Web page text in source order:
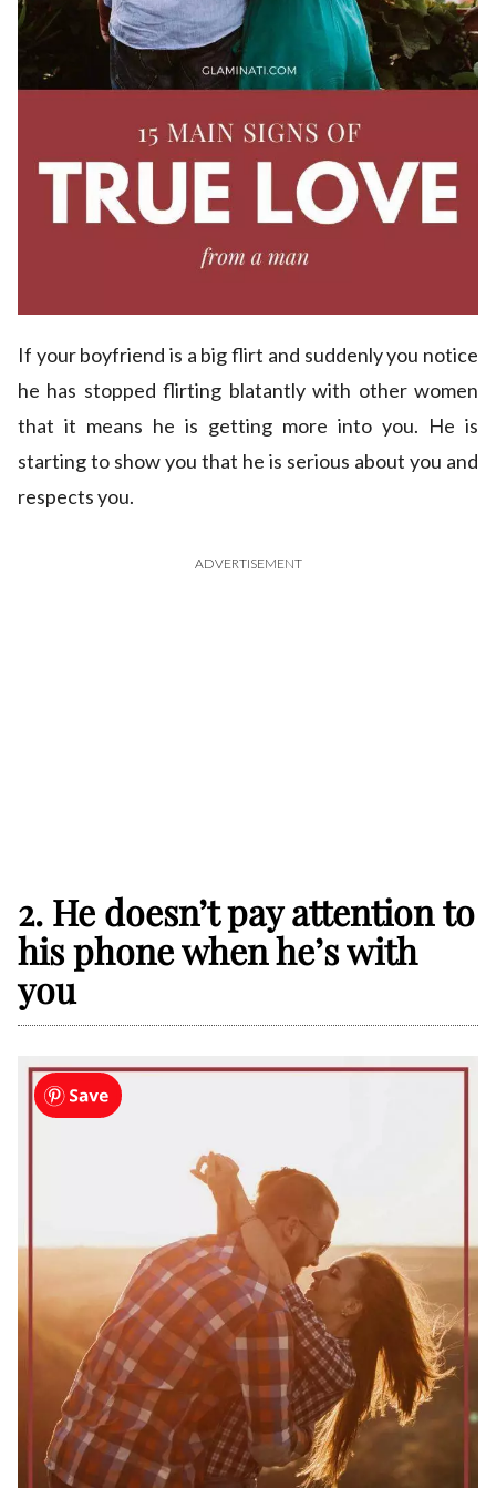
If your boyfriend is a big flirt and suddenly you notice
he has stopped flirting blatantly with other women
that it means he is getting more into you. He is
starting to show you that he is serious about you and
respects you.
ADVERTISEMENT
2. He doesn’t pay attention to
his phone when he’s with
you